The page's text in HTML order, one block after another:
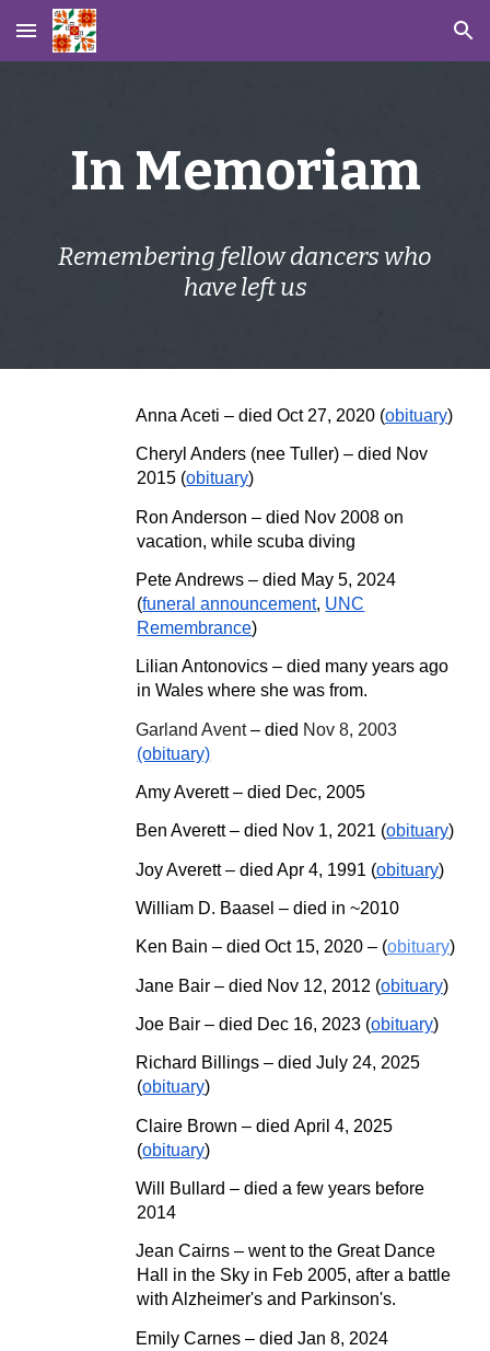
Skip to main content Skip to navigation
In Memoriam
Remembering fellow dancers who
have left us
Anna Aceti– died Oct 27, 2020 (obituary)
Cheryl Anders (nee Tuller)– died Nov
2015 (obituary)
Ron Anderson – died Nov 2008 on
vacation, while scuba diving
Pete Andrews– died May 5, 2024
(funeral announcement, UNC
Remembrance)
Lilian Antonovics – died many years ago
in Wales where she was from.
Garland Avent– died Nov 8, 2003
(obituary)
Amy Averett – died Dec, 2005
Ben Averett – died Nov 1, 2021 (obituary)
Joy Averett – died Apr 4, 1991 (obituary)
William D. Baasel – died in ~2010
Ken Bain– died Oct 15, 2020– (obituary)
Jane Bair – died Nov 12, 2012 (obituary)
Joe Bair– died Dec 16, 2023 (obituary)
Richard Billings – diedJuly 24, 2025
(obituary)
Claire Brown – diedApril4, 2025
(obituary)
Will Bullard – died a few years before
2014
Jean Cairns – went to the Great Dance
Hall in the Sky in Feb 2005, after a battle
with Alzheimer's and Parkinson's.
Emily Carnes – died Jan 8, 2024